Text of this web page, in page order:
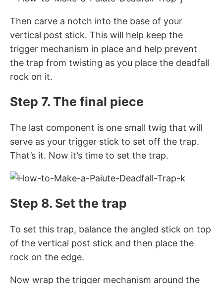
Then carve a notch into the base of your
vertical post stick. This will help keep the
trigger mechanism in place and help prevent
the trap from twisting as you place the deadfall
rock on it.
Step 7. The final piece
The last component is one small twig that will
serve as your trigger stick to set off the trap.
That’s it. Now it’s time to set the trap.
Step 8. Set the trap
To set this trap, balance the angled stick on top
of the vertical post stick and then place the
rock on the edge.
Now wrap the trigger mechanism around the